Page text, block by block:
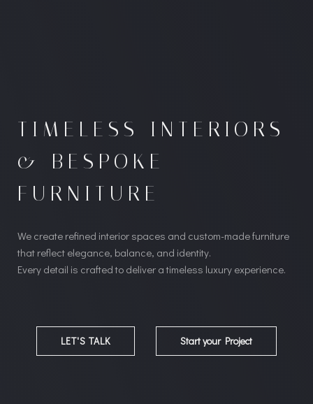
TIMELESS INTERIORS
& BESPOKE
FURNITURE
We create refined interior spaces and custom-made furniture
that reflect elegance, balance, and identity.
Every detail is crafted to deliver a timeless luxury experience.
LET'S TALK Start your Project